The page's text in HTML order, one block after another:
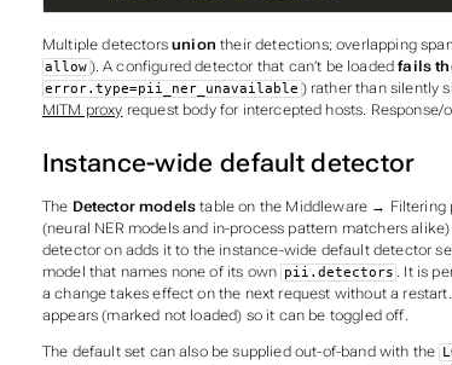
Multiple detectorsunion their detections; overlapping
allow ). A configured detector that can’t be loadedfails
error.type=pii_ner_unavailable ) rather than silently
MITM proxy request body for intercepted hosts.
Instance-wide default detector
The Detector models table on the Middleware → Filtering
(neural NER models and in-process pattern matchers
detector on adds it to the instance-wide default detector
model that names none of its own pii.detectors . It is
a change takes effect on the next request without a
appears (marked not loaded) so it can be toggled off.
The default set can also be supplied out-of-band with the